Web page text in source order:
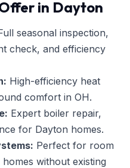
in Dayton
seasonal inspection,
check, and efficiency
High-efficiency heat
comfort in OH.
Expert boiler repair,
for Dayton homes.
Perfect for room
without existing